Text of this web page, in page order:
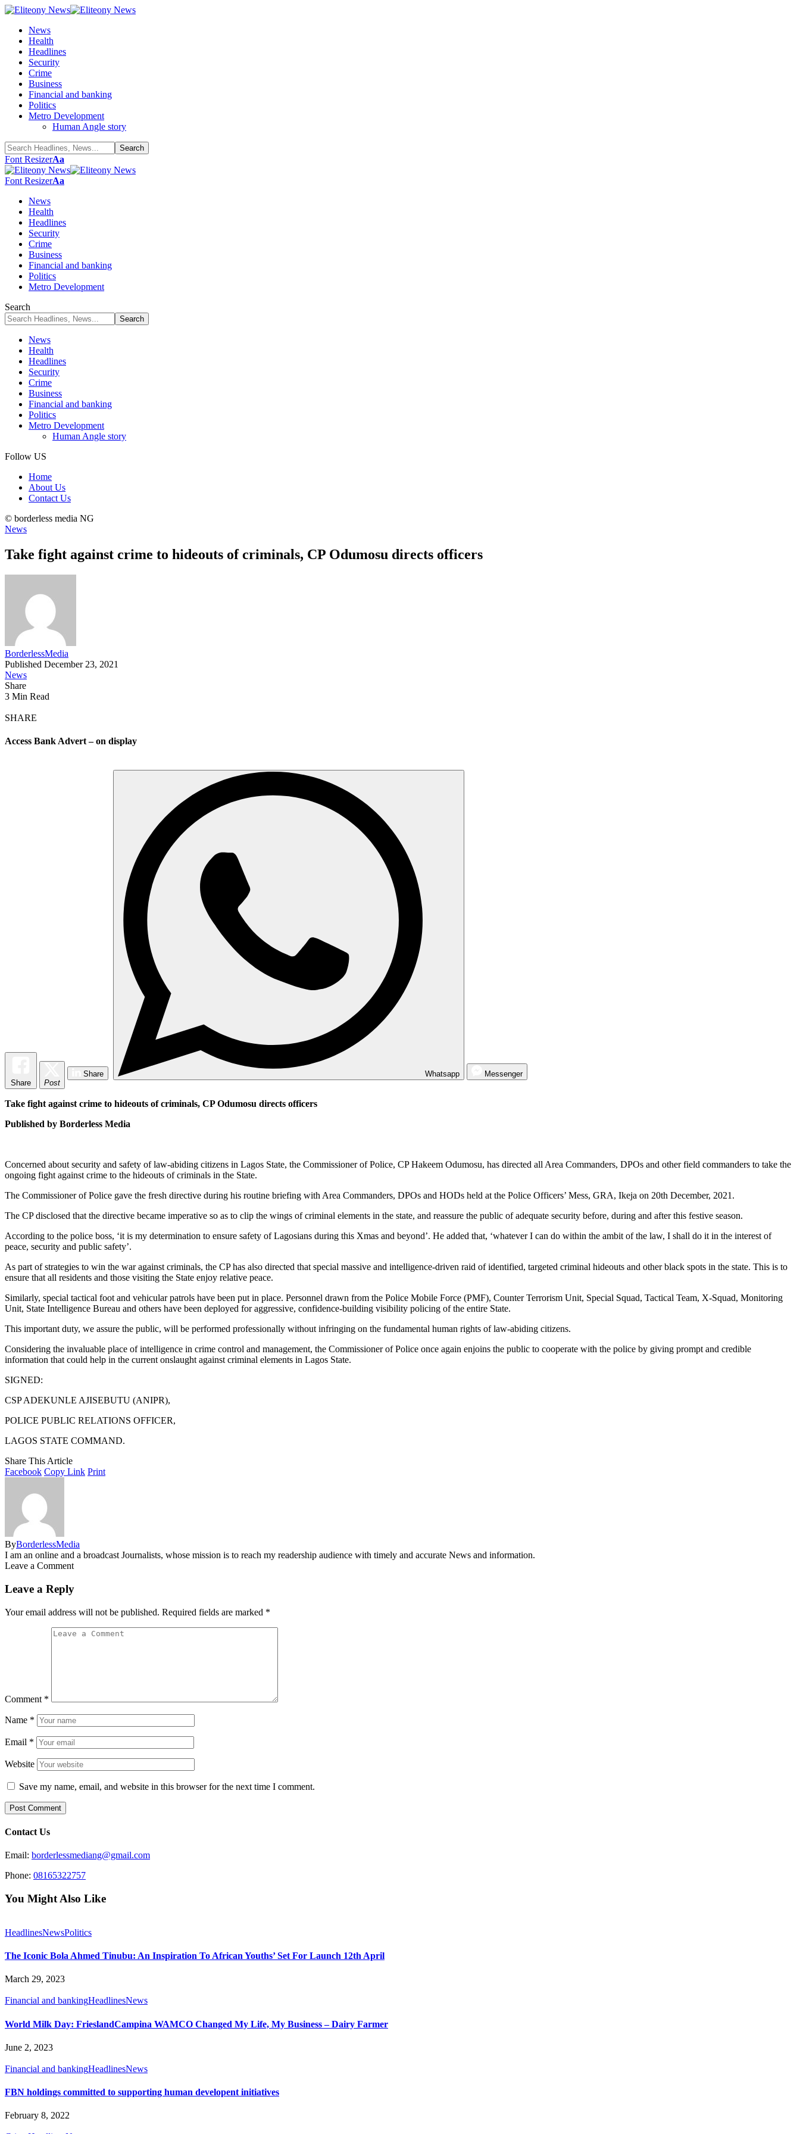
News
Health
Headlines
Security
Crime
Business
Financial and banking
Politics
Metro Development
Human Angle story
Font ResizerAa
Font ResizerAa
News
Health
Headlines
Security
Crime
Business
Financial and banking
Politics
Metro Development
Search
News
Health
Headlines
Security
Crime
Business
Financial and banking
Politics
Metro Development
Human Angle story
Follow US
Home
About Us
Contact Us
© borderless media NG
News
Take fight against crime to hideouts of criminals, CP Odumosu directs officers
BorderlessMedia
Published December 23, 2021
News
Share
3 Min Read
SHARE
Access Bank Advert – on display
Share Post
Share Whatsapp Messenger
Take fight against crime to hideouts of criminals, CP Odumosu directs officers
Published by Borderless Media
Concerned about security and safety of law-abiding citizens in Lagos State, the Commissioner of Police, CP Hakeem Odumosu, has directed all Area Commanders, DPOs and other field commanders to take the
ongoing fight against crime to the hideouts of criminals in the State.
The Commissioner of Police gave the fresh directive during his routine briefing with Area Commanders, DPOs and HODs held at the Police Officers’ Mess, GRA, Ikeja on 20th December, 2021.
The CP disclosed that the directive became imperative so as to clip the wings of criminal elements in the state, and reassure the public of adequate security before, during and after this festive season.
According to the police boss, ‘it is my determination to ensure safety of Lagosians during this Xmas and beyond’. He added that, ‘whatever I can do within the ambit of the law, I shall do it in the interest of
peace, security and public safety’.
As part of strategies to win the war against criminals, the CP has also directed that special massive and intelligence-driven raid of identified, targeted criminal hideouts and other black spots in the state. This is to
ensure that all residents and those visiting the State enjoy relative peace.
Similarly, special tactical foot and vehicular patrols have been put in place. Personnel drawn from the Police Mobile Force (PMF), Counter Terrorism Unit, Special Squad, Tactical Team, X-Squad, Monitoring
Unit, State Intelligence Bureau and others have been deployed for aggressive, confidence-building visibility policing of the entire State.
This important duty, we assure the public, will be performed professionally without infringing on the fundamental human rights of law-abiding citizens.
Considering the invaluable place of intelligence in crime control and management, the Commissioner of Police once again enjoins the public to cooperate with the police by giving prompt and credible
information that could help in the current onslaught against criminal elements in Lagos State.
SIGNED:
CSP ADEKUNLE AJISEBUTU (ANIPR),
POLICE PUBLIC RELATIONS OFFICER,
LAGOS STATE COMMAND.
Share This Article
Facebook Copy Link Print
ByBorderlessMedia
I am an online and a broadcast Journalists, whose mission is to reach my readership audience with timely and accurate News and information.
Leave a Comment
Leave a Reply
Your email address will not be published. Required fields are marked *
Comment *
Name *
Email *
Website
Save my name, email, and website in this browser for the next time I comment.
Contact Us
Email: borderlessmediang@gmail.com
Phone: 08165322757
You Might Also Like
HeadlinesNewsPolitics
The Iconic Bola Ahmed Tinubu: An Inspiration To African Youths’ Set For Launch 12th April
March 29, 2023
Financial and bankingHeadlinesNews
World Milk Day: FrieslandCampina WAMCO Changed My Life, My Business – Dairy Farmer
June 2, 2023
Financial and bankingHeadlinesNews
FBN holdings committed to supporting human developent initiatives
February 8, 2022